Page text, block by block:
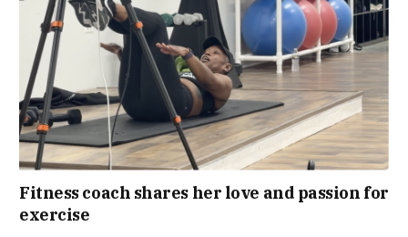
Fitness coach shares her love and passion for
exercise